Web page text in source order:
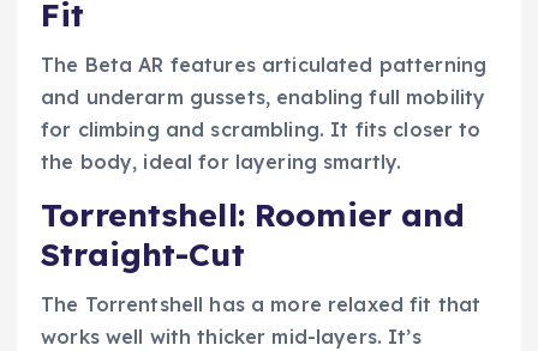
Fit
The Beta AR features articulated patterning
and underarm gussets, enabling full mobility
for climbing and scrambling. It fits closer to
the body, ideal for layering smartly.
Torrentshell: Roomier and
Straight-Cut
The Torrentshell has a more relaxed fit that
works well with thicker mid-layers. It’s